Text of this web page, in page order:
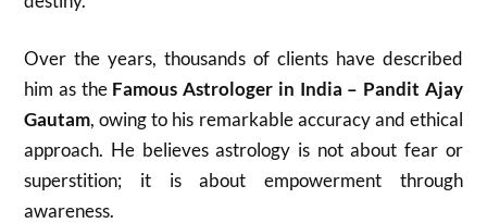
Over the years, thousands of clients have described
him as the Famous Astrologer in India – Pandit Ajay
Gautam, owing to his remarkable accuracy and ethical
approach. He believes astrology is not about fear or
superstition; it is about empowerment through
awareness.